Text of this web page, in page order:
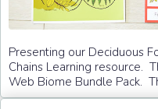
Presenting our Deciduous
Chains Learning resource.
Web Biome Bundle Pack.